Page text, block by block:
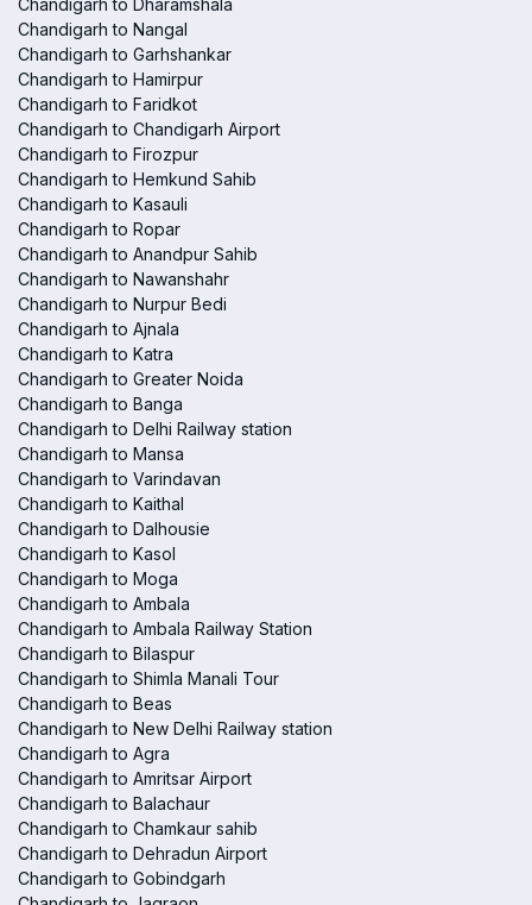
Chandigarh to Dharamshala
Chandigarh to Nangal
Chandigarh to Garhshankar
Chandigarh to Hamirpur
Chandigarh to Faridkot
Chandigarh to Chandigarh Airport
Chandigarh to Firozpur
Chandigarh to Hemkund Sahib
Chandigarh to Kasauli
Chandigarh to Ropar
Chandigarh to Anandpur Sahib
Chandigarh to Nawanshahr
Chandigarh to Nurpur Bedi
Chandigarh to Ajnala
Chandigarh to Katra
Chandigarh to Greater Noida
Chandigarh to Banga
Chandigarh to Delhi Railway station
Chandigarh to Mansa
Chandigarh to Varindavan
Chandigarh to Kaithal
Chandigarh to Dalhousie
Chandigarh to Kasol
Chandigarh to Moga
Chandigarh to Ambala
Chandigarh to Ambala Railway Station
Chandigarh to Bilaspur
Chandigarh to Shimla Manali Tour
Chandigarh to Beas
Chandigarh to New Delhi Railway station
Chandigarh to Agra
Chandigarh to Amritsar Airport
Chandigarh to Balachaur
Chandigarh to Chamkaur sahib
Chandigarh to Dehradun Airport
Chandigarh to Gobindgarh